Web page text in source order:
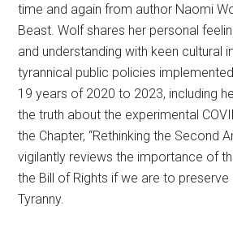
time and again from author Naomi
Beast. Wolf shares her personal
and understanding with keen cultural
tyrannical public policies
19 years of 2020 to 2023, including
the truth about the experimental
the Chapter, “Rethinking the Second
vigilantly reviews the importance of
the Bill of Rights if we are to
Tyranny.